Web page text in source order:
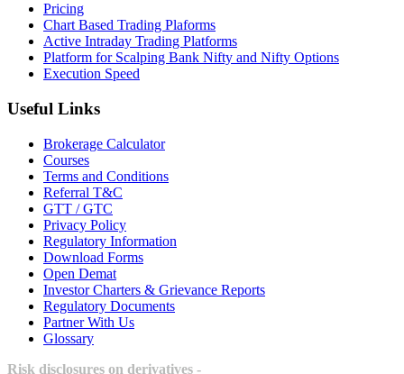
Pricing
Chart Based Trading Plaforms
Active Intraday Trading Platforms
Platform for Scalping Bank Nifty and Nifty Options
Execution Speed
Useful Links
Brokerage Calculator
Courses
Terms and Conditions
Referral T&C
GTT / GTC
Privacy Policy
Regulatory Information
Download Forms
Open Demat
Investor Charters & Grievance Reports
Regulatory Documents
Partner With Us
Glossary
Risk disclosures on derivatives -